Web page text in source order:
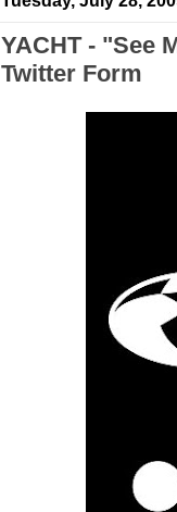
YACHT - "See
Twitter Form